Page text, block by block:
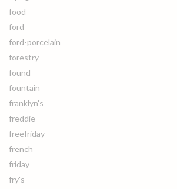
food
ford
ford-porcelain
forestry
found
fountain
franklyn's
freddie
freefriday
french
friday
fry's